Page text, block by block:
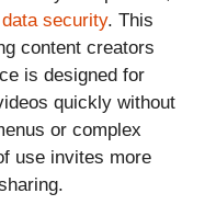
data security. This
content creators
is designed for
quickly without
or complex
use invites more